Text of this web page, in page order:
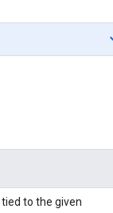
tied to the given